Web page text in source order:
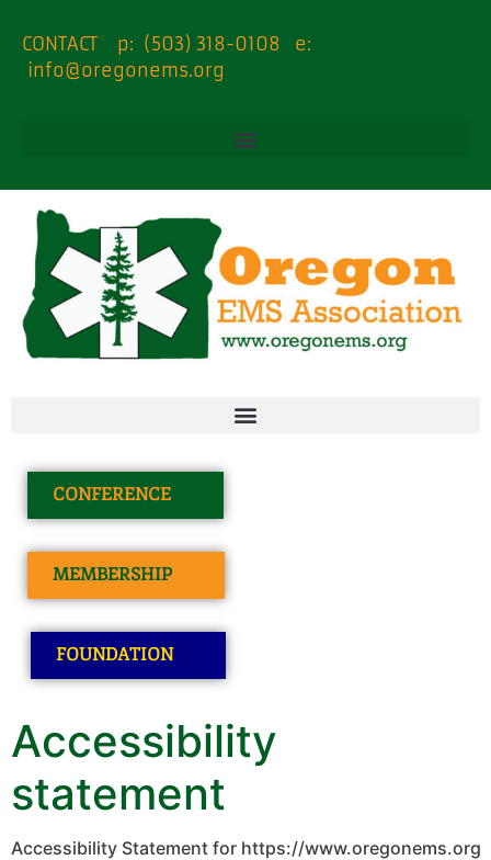
CONTACT p: (503) 318-0108 e:
info@oregonems.org
CONFERENCE
MEMBERSHIP
FOUNDATION
Accessibility
statement
Accessibility Statement for https://www.oregonems.org